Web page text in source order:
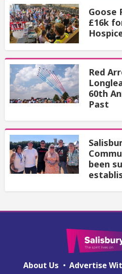
Goose
£16k
Red
60th
Past
been
About Us Advertise